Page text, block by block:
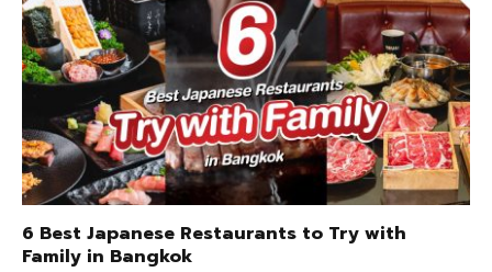
6 Best Japanese Restaurants to Try with
Family in Bangkok